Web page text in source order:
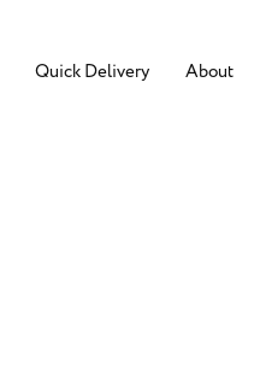
Quick Delivery About